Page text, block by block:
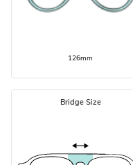
126mm
Bridge Size